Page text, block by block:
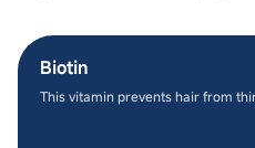
Biotin
This vitamin prevents hair from